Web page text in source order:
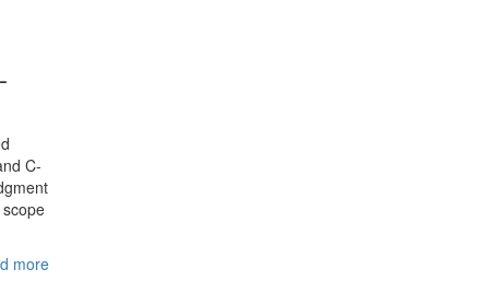
C-
more